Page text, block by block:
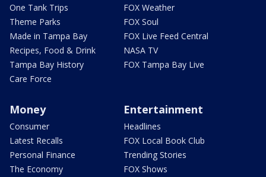
One Tank Trips
Theme Parks
Made in Tampa Bay
Recipes, Food & Drink
Tampa Bay History
Care Force
FOX Weather
FOX Soul
FOX Live Feed Central
NASA TV
FOX Tampa Bay Live
Money
Consumer
Latest Recalls
Personal Finance
The Economy
Entertainment
Headlines
FOX Local Book Club
Trending Stories
FOX Shows